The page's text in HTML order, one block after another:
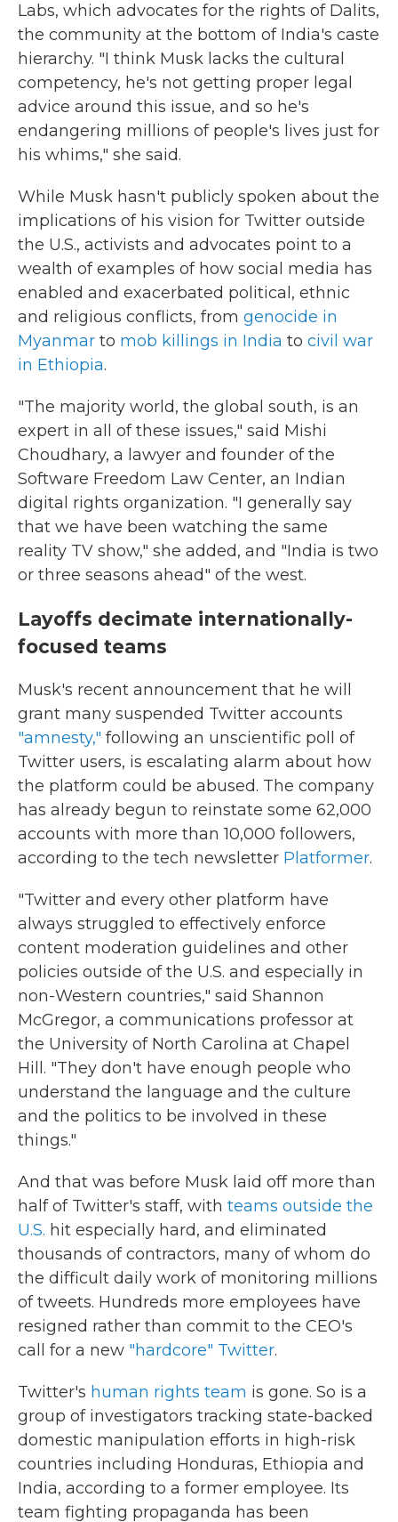
Labs, which advocates for the rights of Dalits,
the community at the bottom of India's caste
hierarchy. "I think Musk lacks the cultural
competency, he's not getting proper legal
advice around this issue, and so he's
endangering millions of people's lives just for
his whims," she said.
While Musk hasn't publicly spoken about the
implications of his vision for Twitter outside
the U.S., activists and advocates point to a
wealth of examples of how social media has
enabled and exacerbated political, ethnic
and religious conflicts, from genocide in
Myanmar to mob killings in India to civil war
in Ethiopia.
"The majority world, the global south, is an
expert in all of these issues," said Mishi
Choudhary, a lawyer and founder of the
Software Freedom Law Center, an Indian
digital rights organization. "I generally say
that we have been watching the same
reality TV show," she added, and "India is two
or three seasons ahead" of the west.
Layoffs decimate internationally-
focused teams
Musk's recent announcement that he will
grant many suspended Twitter accounts
"amnesty," following an unscientific poll of
Twitter users, is escalating alarm about how
the platform could be abused. The company
has already begun to reinstate some 62,000
accounts with more than 10,000 followers,
according to the tech newsletter Platformer.
"Twitter and every other platform have
always struggled to effectively enforce
content moderation guidelines and other
policies outside of the U.S. and especially in
non-Western countries," said Shannon
McGregor, a communications professor at
the University of North Carolina at Chapel
Hill. "They don't have enough people who
understand the language and the culture
and the politics to be involved in these
things."
And that was before Musk laid off more than
half of Twitter's staff, with teams outside the
U.S. hit especially hard, and eliminated
thousands of contractors, many of whom do
the difficult daily work of monitoring millions
of tweets. Hundreds more employees have
resigned rather than commit to the CEO's
call for a new "hardcore" Twitter.
Twitter's human rights team is gone. So is a
group of investigators tracking state-backed
domestic manipulation efforts in high-risk
countries including Honduras, Ethiopia and
India, according to a former employee. Its
team fighting propaganda has been